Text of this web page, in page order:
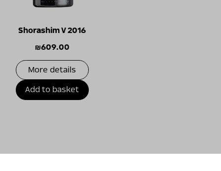
Shorashim V 2016
₪609.00
More details
Add to basket